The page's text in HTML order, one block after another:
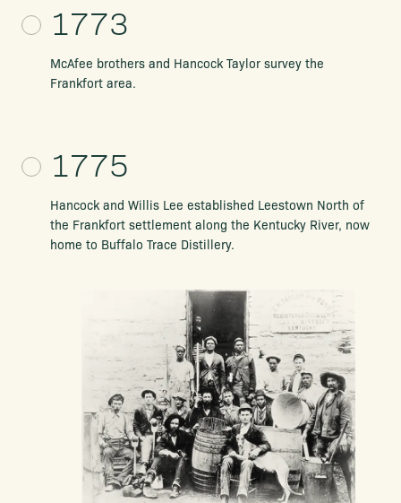
1773
McAfee brothers and Hancock Taylor survey the
Frankfort area.
1775
Hancock and Willis Lee established Leestown North of
the Frankfort settlement along the Kentucky River, now
home to Buffalo Trace Distillery.